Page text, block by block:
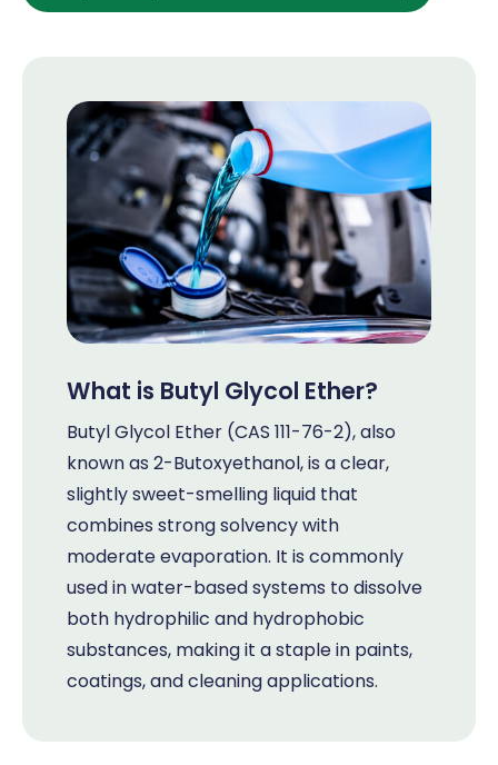
What is Butyl Glycol Ether?
Butyl Glycol Ether (CAS 111-76-2), also
known as 2-Butoxyethanol, is a clear,
slightly sweet-smelling liquid that
combines strong solvency with
moderate evaporation. It is commonly
used in water-based systems to dissolve
both hydrophilic and hydrophobic
substances, making it a staple in paints,
coatings, and cleaning applications.